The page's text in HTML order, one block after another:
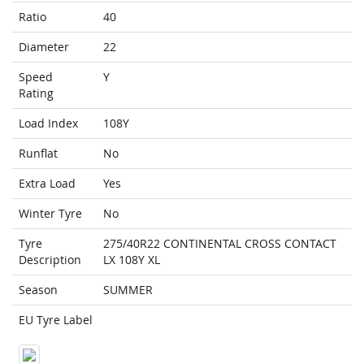
Ratio
40
Diameter
22
Speed
Rating
Y
Load Index
108Y
Runflat
No
Extra Load
Yes
Winter Tyre
No
Tyre
Description
275/40R22 CONTINENTAL CROSS CONTACT
LX 108Y XL
Season
SUMMER
EU Tyre Label